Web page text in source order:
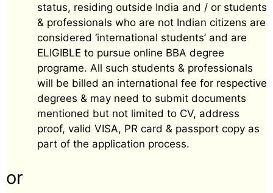
status, residing outside India and / or students
& professionals who are not Indian citizens are
considered ‘international students’ and are
ELIGIBLE to pursue online BBA degree
programe. All such students & professionals
will be billed an international fee for respective
degrees & may need to submit documents
mentioned but not limited to CV, address
proof, valid VISA, PR card & passport copy as
part of the application process.
or